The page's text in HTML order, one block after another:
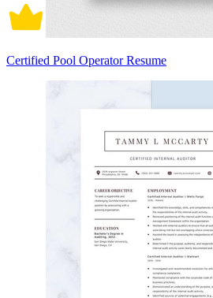
Certified Pool Operator Resume